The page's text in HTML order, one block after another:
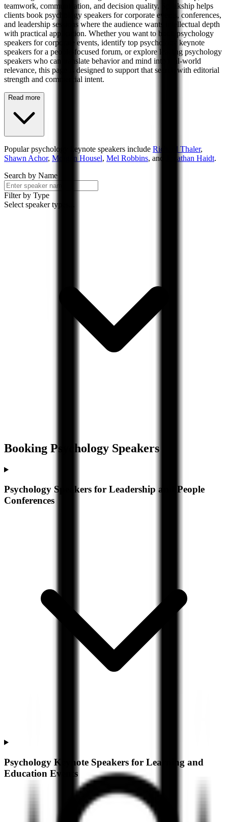
teamwork, communication, and decision quality. Speakship helps
clients book psychology speakers for corporate events, conferences,
and leadership sessions where the audience wants intellectual depth
with practical application. Whether you want to book psychology
speakers for corporate events, identify top psychology keynote
speakers for a people-focused forum, or explore leading psychology
speakers who can translate behavior and mind into real-world
relevance, this page is designed to support that search with editorial
strength and commercial intent.
Read more
Popularpsychology keynote speakers include Richard Thaler,
Shawn Achor, Morgan Housel, Mel Robbins, and Jonathan Haidt.
Search by Name
Filter by Type
Select speaker types...
Booking Psychology Speakers
Psychology Speakers for Leadership and People
Conferences
Psychology Keynote Speakers for Learning and
Education Events